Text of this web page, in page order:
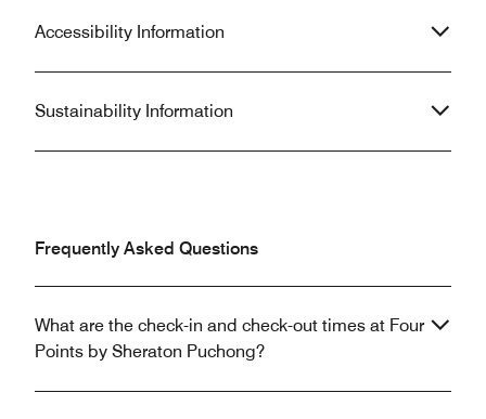
Accessibility Information
Sustainability Information
Frequently Asked Questions
What are the check-in and check-out times at Four
Points by Sheraton Puchong?